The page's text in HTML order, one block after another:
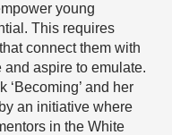
young
This requires
connect them with
aspire to emulate.
‘Becoming’ and her
an initiative where
in the White